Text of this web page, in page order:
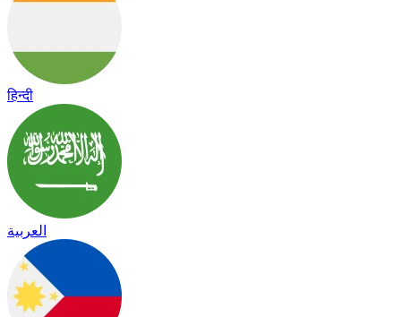
हिन्दी
العربية